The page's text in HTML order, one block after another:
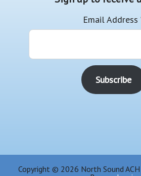
Email Address
Copyright © 2026 North Sound ACH